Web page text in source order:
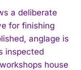
a deliberate
for finishing
anglage is
inspected
house